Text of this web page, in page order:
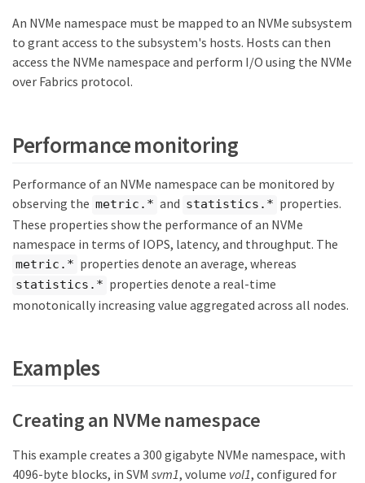
An NVMe namespace must be mapped to an NVMe subsystem
to grant access to the subsystem's hosts. Hosts can then
access the NVMe namespace and perform I/O using the NVMe
over Fabrics protocol.
Performance monitoring
Performance of an NVMe namespace can be monitored by
observing the metric.* and statistics.* properties.
These properties show the performance of an NVMe
namespace in terms of IOPS, latency, and throughput. The
metric.* properties denote an average, whereas
statistics.* properties denote a real-time
monotonically increasing value aggregated across all nodes.
Examples
Creating an NVMe namespace
This example creates a 300 gigabyte NVMe namespace, with
4096-byte blocks, in SVM svm1, volume vol1, configured for